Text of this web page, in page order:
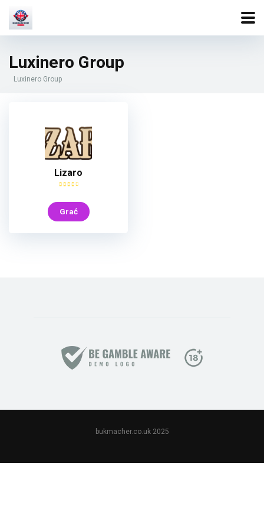
Luxinero Group
Luxinero Group
Lizaro
Grać
bukmacher.co.uk 2025